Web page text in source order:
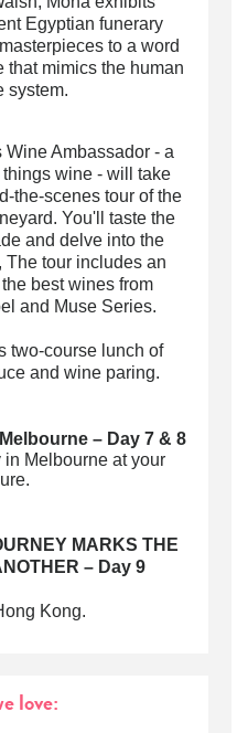
Egyptian funerary
to a word
that mimics the human
system.
Ambassador - a
wine - will take
the-scenes tour of the
You'll taste the
and delve into the
The tour includes an
best wines from
and Muse Series.
two-course lunch of
and wine paring.
– Day 7 & 8
Melbourne at your
MARKS THE
– Day 9
Kong.
love: